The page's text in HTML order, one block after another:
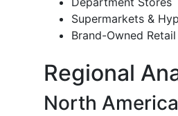
Supermarkets &
Brand-Owned
Regional
North America